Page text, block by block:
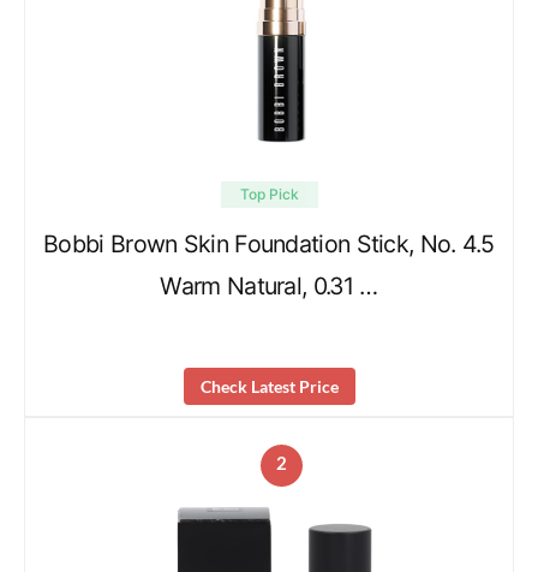
Top Pick
Bobbi Brown Skin Foundation Stick, No. 4.5
Warm Natural, 0.31 …
Check Latest Price
2